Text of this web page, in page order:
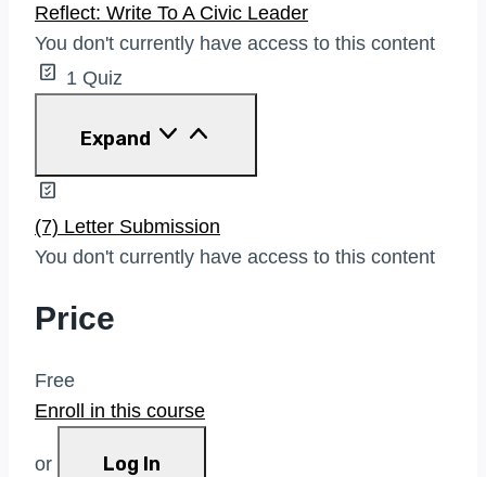
Reflect: Write To A Civic Leader
You don't currently have access to this content
1 Quiz
Expand Reflect:
To
Civic
Leader
(7) Letter Submission
You don't currently have access to this content
Price
Free
Enroll in this course
or Log In